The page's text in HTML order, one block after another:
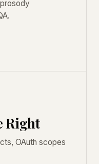
Right
OAuth scopes